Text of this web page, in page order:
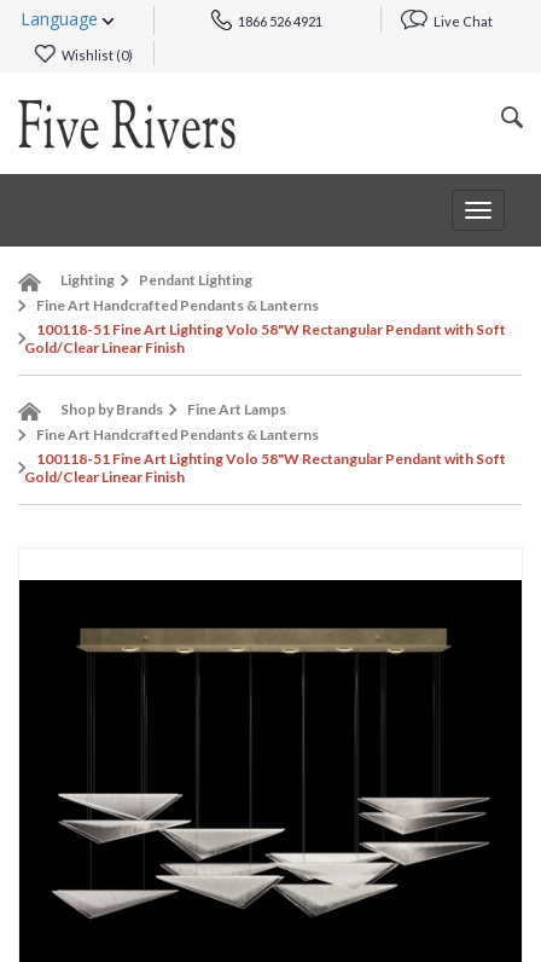
Language 1866 526 4921 Live Chat
Wishlist (0)
Toggle
Lighting
Pendant Lighting
Fine Art Handcrafted Pendants & Lanterns
100118-51 Fine Art Lighting Volo 58"W Rectangular Pendant with Soft
Gold/Clear Linear Finish
Shop by Brands
Fine Art Lamps
Fine Art Handcrafted Pendants & Lanterns
100118-51 Fine Art Lighting Volo 58"W Rectangular Pendant with Soft
Gold/Clear Linear Finish